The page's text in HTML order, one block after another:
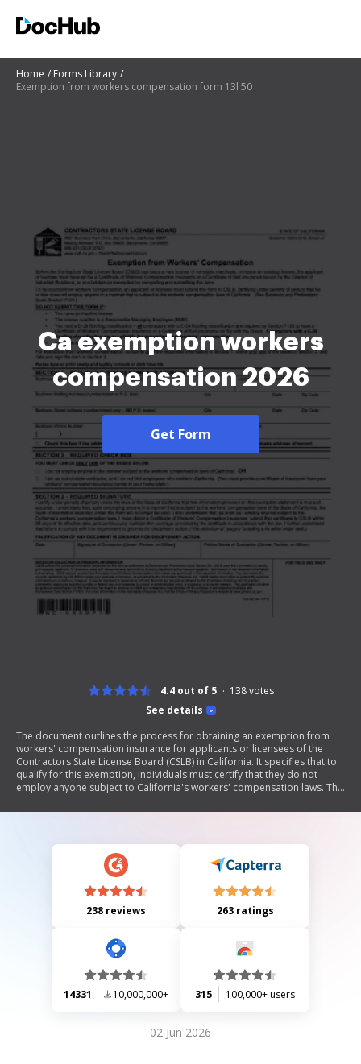
Home
Forms Library
Exemption from workers compensation form 13l 50
Ca exemption workers
compensation 2026
Get Form
See details
4.4 out of 5 138votes
The document outlines the process for obtaining an exemption from
workers' compensation insurance for applicants or licensees of the
Contractors State License Board (CSLB) in California. It specifies that to
qualify for this exemption, individuals must certify that they do not
employ anyone subject to California's workers' compensation laws. The
conditions under which the form should not be submitted, and legal
238 reviews 263 ratings
14331 10,000,000+ 315 100,000+ users
02 Jun 2026